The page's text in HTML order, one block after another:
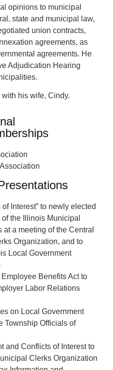
opinions to municipal
state and municipal law,
union contracts,
agreements, as
agreements. He
Adjudication Hearing
his wife, Cindy.
Interest” to newly elected
the Illinois Municipal
at a meeting of the Central
Organization, and to
Local Government
Employee Benefits Act to
Labor Relations
on Local Government
Township Officials of
and Conflicts of Interest to
Clerks Organization